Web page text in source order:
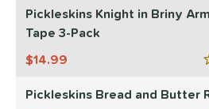
stars & Up 2matching results
stars
& Up 3matching results
stars
& Up
Pickleskins Knight in Briny
Tape 3-Pack
14.99
Pickleskins Bread and Butter